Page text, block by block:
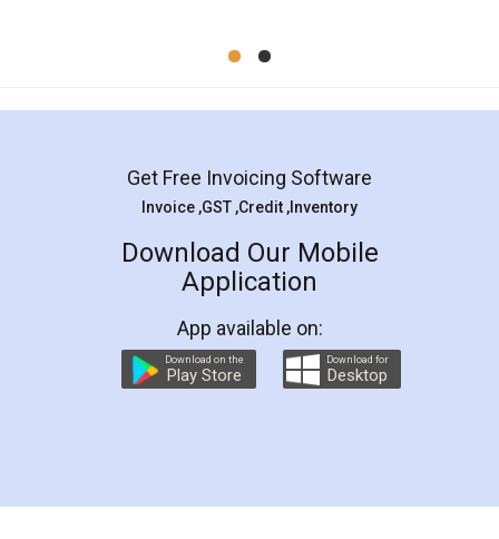
Mohit Koul
Rental Agreement
LegalDocs is an excellent and professional
online service which helps you step by step in
preparation and registration. They helped me in
preparing my Rental Agreement as a Tenant at
the comfort of my home and even did a second
charges online) which again makes the whole